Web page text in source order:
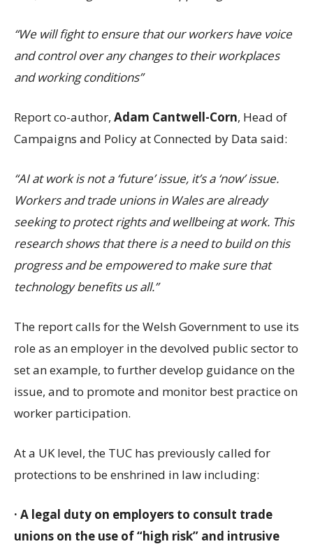
“We will fight to ensure that our workers have voice
and control over any changes to their workplaces
and working conditions”
Report co-author, Adam Cantwell-Corn, Head of
Campaigns and Policy at Connected by Data said:
“AI at work is not a ‘future’ issue, it’s a ‘now’ issue.
Workers and trade unions in Wales are already
seeking to protect rights and wellbeing at work. This
research shows that there is a need to build on this
progress and be empowered to make sure that
technology benefits us all.”
The report calls for the Welsh Government to use its
role as an employer in the devolved public sector to
set an example, to further develop guidance on the
issue, and to promote and monitor best practice on
worker participation.
At a UK level, the TUC has previously called for
protections to be enshrined in law including:
· A legal duty on employers to consult trade
unions on the use of “high risk” and intrusive